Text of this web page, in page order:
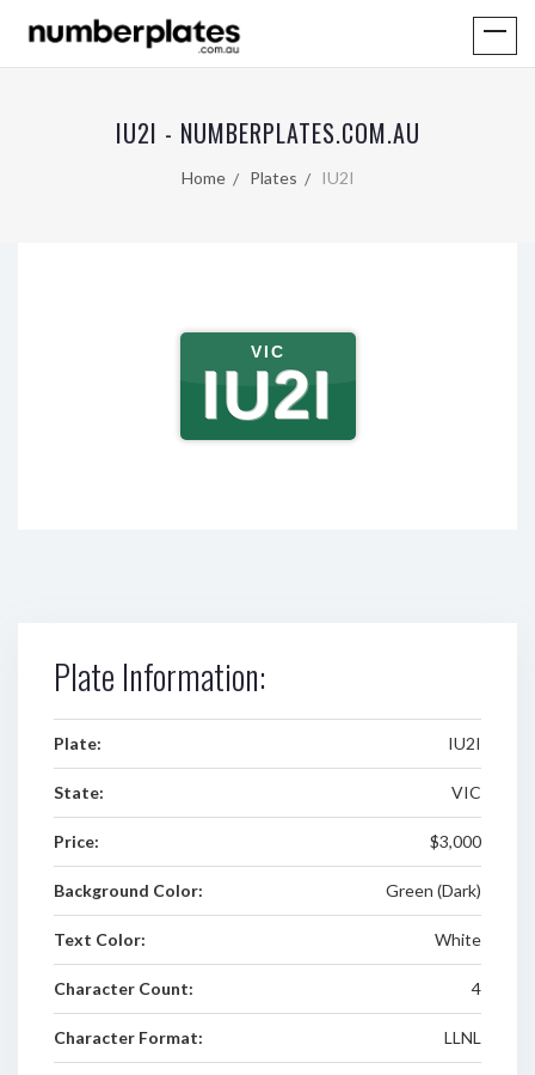
IU2I - NUMBERPLATES.COM.AU
Home Plates IU2I
VIC
IU2I
Plate Information:
Plate: IU2I
State: VIC
Price: $3,000
Background Color: Green (Dark)
Text Color: White
Character Count: 4
Character Format: LLNL